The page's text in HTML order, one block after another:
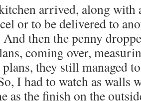
arrived, along with
or to be delivered to
And then the penny
coming over,
they still managed
I had to watch as walls
as the finish on the